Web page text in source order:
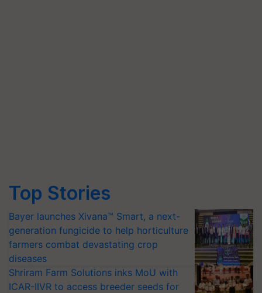
Top Stories
Bayer launches Xivana™ Smart, a next-
generation fungicide to help horticulture
farmers combat devastating crop
diseases
Shriram Farm Solutions inks MoU with
ICAR-IIVR to access breeder seeds for